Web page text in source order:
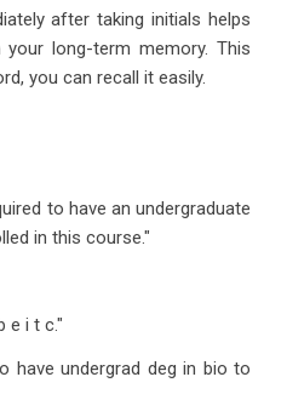
after taking initials helps
long-term memory. This
you can recall it easily.
to have an undergraduate
in this course."
e i t c."
have undergrad deg in bio to